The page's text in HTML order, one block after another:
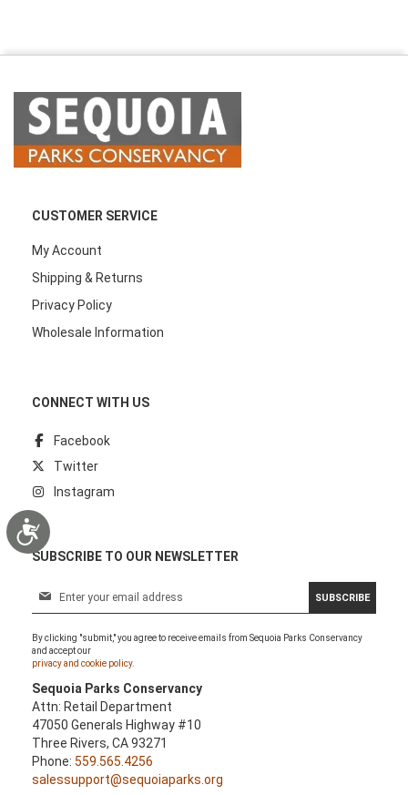
Accessibility
CUSTOMER SERVICE
My Account
Shipping & Returns
Privacy Policy
Wholesale Information
CONNECT WITH US
Facebook
Twitter
Instagram
SUBSCRIBE TO OUR NEWSLETTER
n
U
p
f
o
r
O
SUBSCRIBE
By clicking "submit," you agree to receive emails from Sequoia Parks Conservancy
and accept our
privacy and cookie policy.
Sequoia Parks Conservancy
Attn: Retail Department
47050 Generals Highway #10
Three Rivers, CA 93271
Phone: 559.565.4256
salessupport@sequoiaparks.org